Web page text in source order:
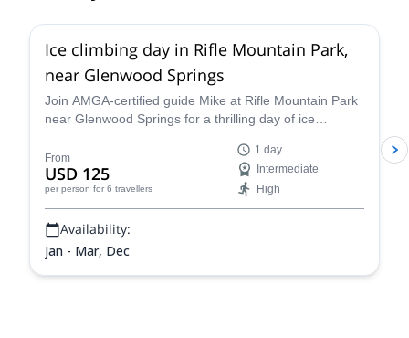
Ice climbing day in Rifle Mountain Park,
near Glenwood Springs
Join AMGA-certified guide Mike at Rifle Mountain Park
near Glenwood Springs for a thrilling day of ice
improve your skills and abilities as a climber and
mountaineer on a guided ice climbing program.
From
USD 125
per person for 6 travellers
1 day
Intermediate
High
Availability:
Jan - Mar, Dec